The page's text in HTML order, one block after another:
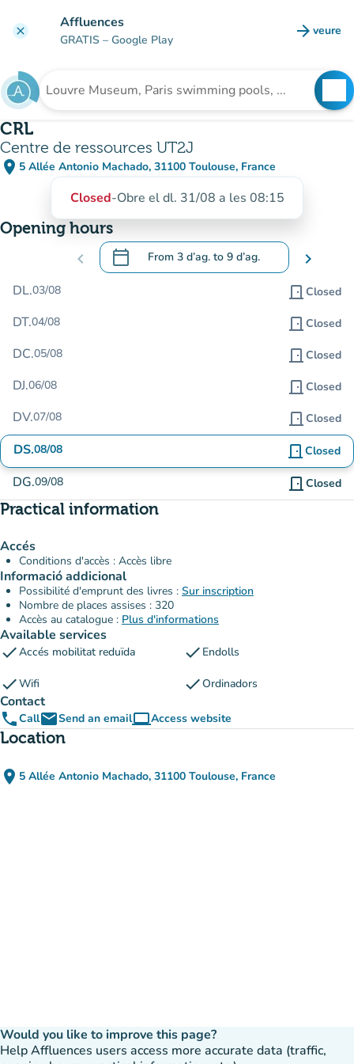
clear Affluences
GRATIS – Google Play arrow_forward veure
(new
Search for an institution
CRL
Centre de ressources UT2J
place 5 Allée Antonio Machado, 31100 Toulouse, France
(open in Google Maps)
(new tab)
Closed-Obre el dl. 31/08 a les 08:15
Opening hours
chevron_left calendar_today From 3 d’ag. to 9 d’ag.
.Open the calendar to change dates
chevron_right
DL.03/08 door_front Closed
DT.04/08 door_front Closed
DC.05/08 door_front Closed
DJ.06/08 door_front Closed
DV.07/08 door_front Closed
DS.08/08 door_front Closed
DG.09/08 door_front Closed
Practical information
Accés
Conditions d'accès : Accès libre
Informació addicional
Possibilité d'emprunt des livres : Sur inscription
Nombre de places assises : 320
Accès au catalogue : Plus d'informations
Available services
checkAccés mobilitat reduïda check Endolls
checkWifi checkOrdinadors
Contact
phoneCallemailSend an emailcomputerAccess website
(new tab)
Location
place 5 Allée Antonio Machado, 31100 Toulouse, France
(open in Google Maps)
(new tab)
Would you like to improve this page?
Help Affluences users access more accurate data (traffic,